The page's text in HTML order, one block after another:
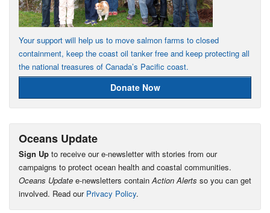
Your support will help us to move salmon farms to closed
containment, keep the coast oil tanker free and keep protecting all
the national treasures of Canada’s Pacific coast.
Donate Now
Oceans Update
Sign Up to receive our e-newsletter with stories from our
campaigns to protect ocean health and coastal communities.
Oceans Update e-newsletters containAction Alerts so you can get
involved. Read our Privacy Policy.